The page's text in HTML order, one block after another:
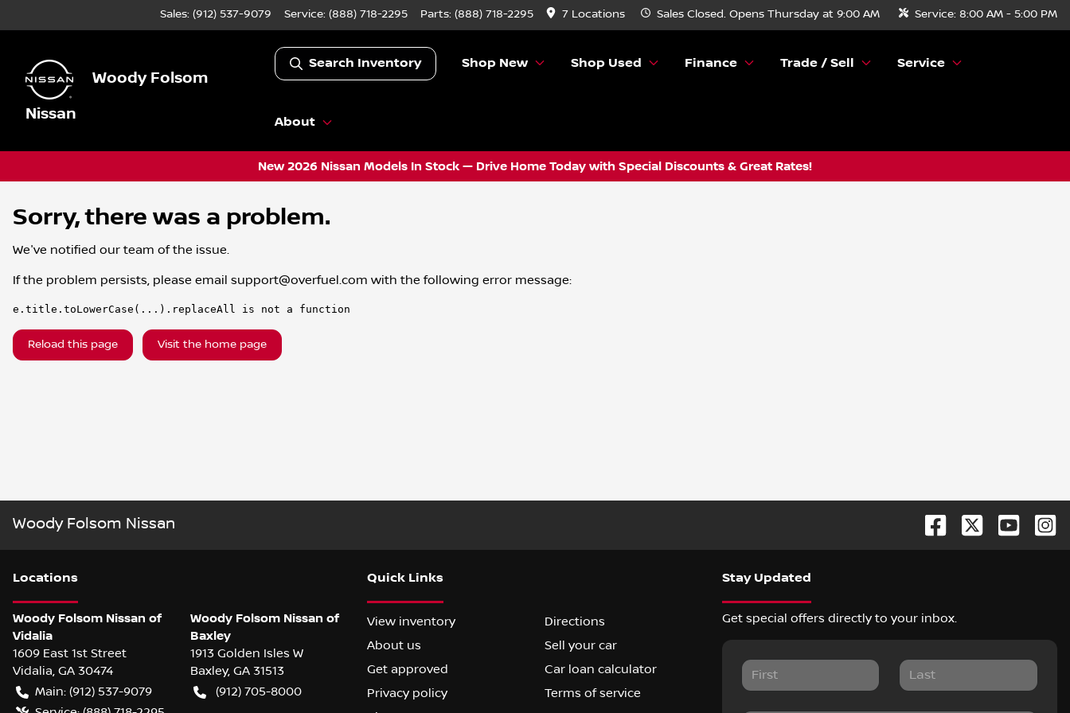
Sales: (912) 537-9079 Service: (888) 718-2295 Parts: (888) 718-2295 7 Locations Sales Closed. Opens Thursday at 9:00 AM Service: 8:00 AM - 5:00 PM
Woody Folsom
Nissan
Search Inventory Shop New Shop Used Finance Trade / Sell Service
About
New 2026 Nissan Models In Stock — Drive Home Today with Special Discounts & Great Rates!
Sorry, there was a problem.
We've notified our team of the issue.
If the problem persists, please email support@overfuel.com with the following error message:
e.title.toLowerCase(...).replaceAll is not a function
Reload this page Visit the home page
Woody Folsom Nissan
Locations
Woody Folsom Nissan of
Vidalia
1609 East 1st Street
Vidalia, GA 30474
Main: (912) 537-9079
Woody Folsom Nissan of
Baxley
1913 Golden Isles W
Baxley, GA 31513
(912) 705-8000
Quick Links
View inventory
Directions
About us
Sell your car
Get approved
Car loan calculator
Privacy policy
Terms of service
Stay Updated
Get special offers directly to your inbox.